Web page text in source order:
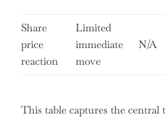
Share
price
reaction
Limited
immediate
move
N/A
This table captures the central